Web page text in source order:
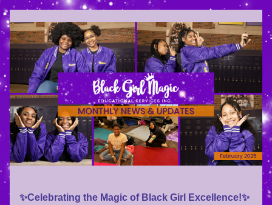
✨Celebrating the Magic of Black Girl Excellence!✨